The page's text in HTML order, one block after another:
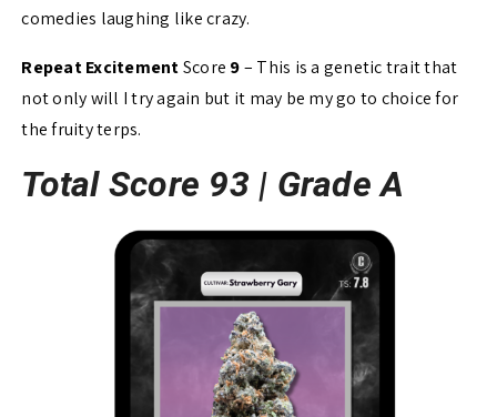
comedies laughing like crazy.
Repeat ExcitementScore 9– This is a genetic trait that
not only will I try again but it may be my go to choice for
the fruity terps.
Total Score 93 | Grade A